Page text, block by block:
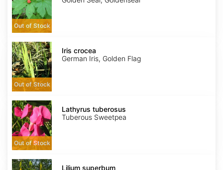
Out of Stock
Iris
crocea
Out of Stock
Iris crocea
German Iris, Golden Flag
Lathyrus
tuberosus
Out of Stock
Lathyrus tuberosus
Tuberous Sweetpea
Lilium
superbum
Lilium superbum